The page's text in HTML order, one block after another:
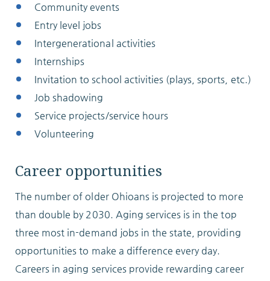
Community events
Entry level jobs
Intergenerational activities
Internships
Invitation to school activities (plays, sports, etc.)
Job shadowing
Service projects/service hours
Volunteering
Career opportunities
The number of older Ohioans is projected to more
than double by 2030. Aging services is in the top
three most in-demand jobs in the state, providing
opportunities to make a difference every day.
Careers in aging services provide rewarding career